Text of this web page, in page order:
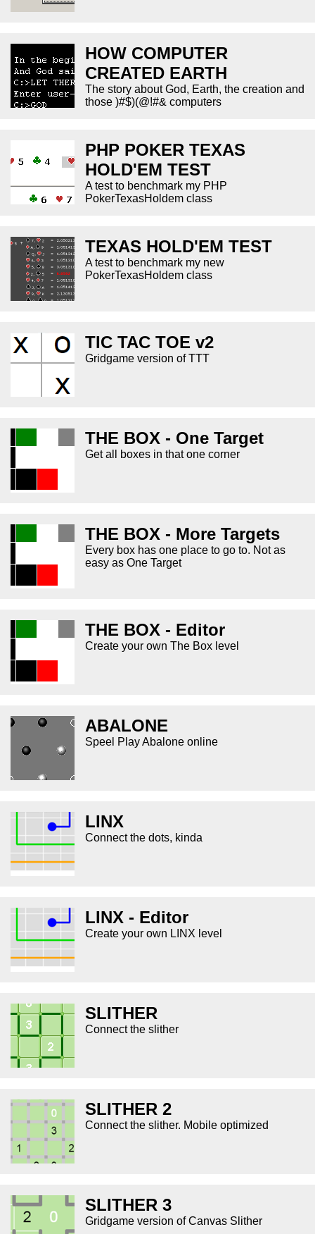
HOW COMPUTER
CREATED EARTH
The story about God, Earth, the creation and
those )#$)(@!#& computers
PHP POKER TEXAS
HOLD'EM TEST
A test to benchmark my PHP
PokerTexasHoldem class
TEXAS HOLD'EM TEST
A test to benchmark my new
PokerTexasHoldem class
TIC TAC TOE v2
Gridgame version of TTT
THE BOX - One Target
Get all boxes in that one corner
THE BOX - More Targets
Every box has one place to go to. Not as
easy as One Target
THE BOX - Editor
Create your own The Box level
ABALONE
Speel Play Abalone online
LINX
Connect the dots, kinda
LINX - Editor
Create your own LINX level
SLITHER
Connect the slither
SLITHER 2
Connect the slither. Mobile optimized
SLITHER 3
Gridgame version of Canvas Slither